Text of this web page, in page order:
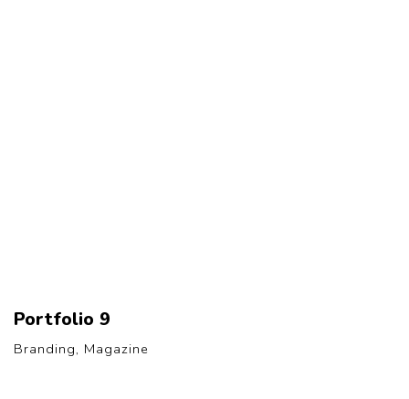
Portfolio 9
Branding, Magazine